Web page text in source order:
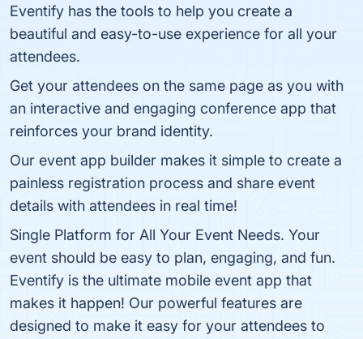
Eventify has the tools to help you create a
beautiful and easy-to-use experience for all your
attendees.
Get your attendees on the same page as you with
an interactive and engaging conference app that
reinforces your brand identity.
Our event app builder makes it simple to create a
painless registration process and share event
details with attendees in real time!
Single Platform for All Your Event Needs. Your
event should be easy to plan, engaging, and fun.
Eventify is the ultimate mobile event app that
makes it happen! Our powerful features are
designed to make it easy for your attendees to